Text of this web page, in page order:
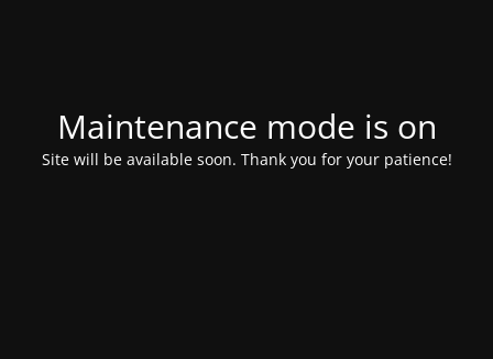
Maintenance mode is on
Site will be available soon. Thank you for your patience!